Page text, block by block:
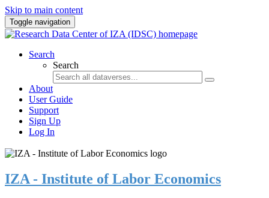
Skip to main content
Toggle navigation
Search
Search
About
User Guide
Support
Sign Up
Log In
IZA - Institute of Labor Economics